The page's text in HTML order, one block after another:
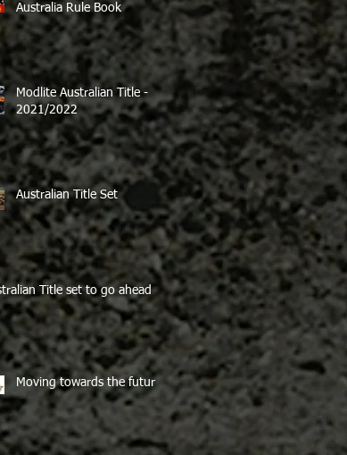
Australia Rule Book
Modlite Australian Title -
2021/2022
Australian Title Set
Title set to go ahead
Moving towards the future